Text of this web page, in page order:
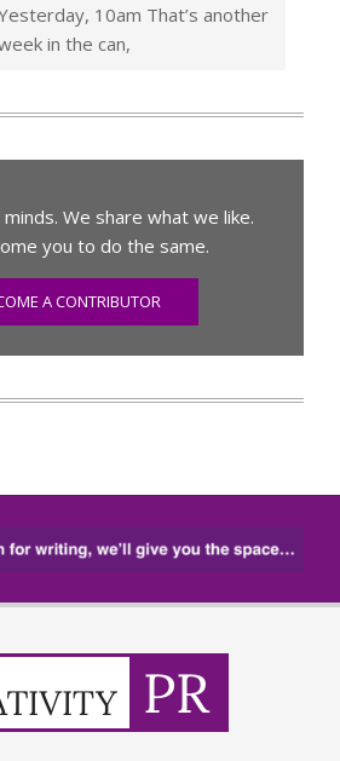
10am That’s another
in the can,
We share what we like.
you to do the same.
A CONTRIBUTOR